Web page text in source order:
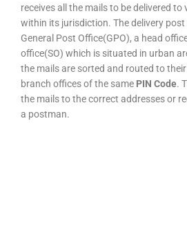
receives all the mails to be delivered
within its jurisdiction. The delivery
General Post Office(GPO), a head
office(SO) which is situated in urban
the mails are sorted and routed to
branch offices of the same PIN Code.
the mails to the correct addresses or
a postman.